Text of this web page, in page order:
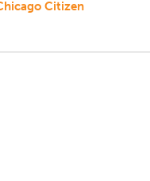
Citizen